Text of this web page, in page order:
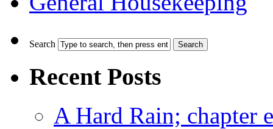
Search
Recent Posts
A Hard Rain; chapter